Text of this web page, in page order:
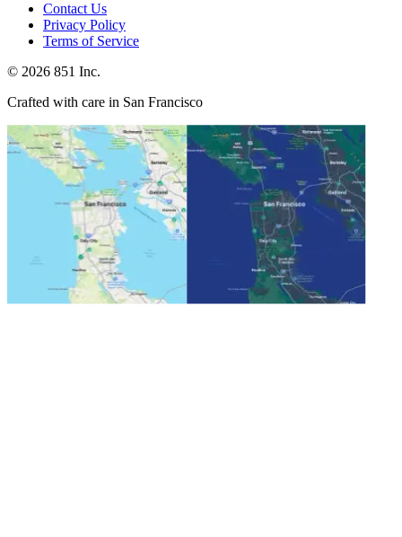
Contact Us
Privacy Policy
Terms of Service
© 2026 851 Inc.
Crafted with care in San Francisco